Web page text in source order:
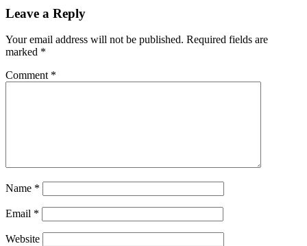
Leave a Reply
Your email address will not be published. Required fields are
marked *
Comment *
Name *
Email *
Website